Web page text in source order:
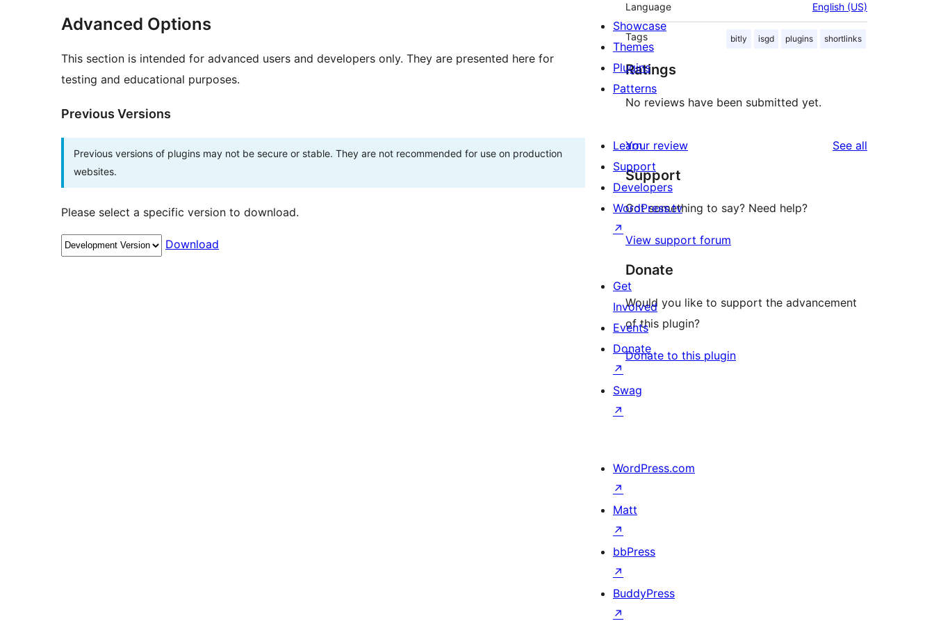
Advanced Options
This section is intended for advanced users and developers only. They are presented here for
testing and educational purposes.
Previous Versions
Previous versions of plugins may not be secure or stable. They are not recommended for use on production
websites.
Please select a specific version to download.
Download
Language English (US)
Tags bitly isgd plugins shortlinks
Ratings
No reviews have been submitted yet.
Your review See all
Support
Got something to say? Need help?
View support forum
Donate
Would you like to support the advancement
of this plugin?
Donate to this plugin
Showcase
Themes
Plugins
Patterns
Learn
Support
Developers
WordPress.tv
↗
Get
Involved
Events
Donate
↗
Swag
↗
WordPress.com
↗
Matt
↗
bbPress
↗
BuddyPress
↗